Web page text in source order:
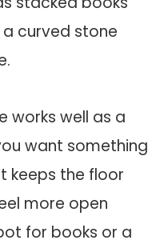
works well as a
want something
keeps the floor
more open
for books or a